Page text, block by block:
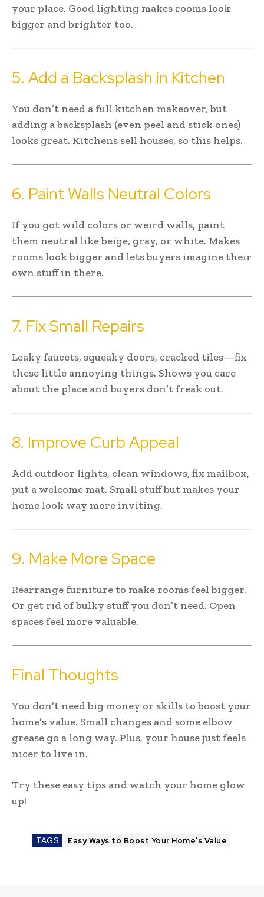
your place. Good lighting makes rooms look
bigger and brighter too.
5. Add a Backsplash in Kitchen
You don’t need a full kitchen makeover, but
adding a backsplash (even peel and stick ones)
looks great. Kitchens sell houses, so this helps.
6. Paint Walls Neutral Colors
If you got wild colors or weird walls, paint
them neutral like beige, gray, or white. Makes
rooms look bigger and lets buyers imagine their
own stuff in there.
7. Fix Small Repairs
Leaky faucets, squeaky doors, cracked tiles—fix
these little annoying things. Shows you care
about the place and buyers don’t freak out.
8. Improve Curb Appeal
Add outdoor lights, clean windows, fix mailbox,
put a welcome mat. Small stuff but makes your
home look way more inviting.
9. Make More Space
Rearrange furniture to make rooms feel bigger.
Or get rid of bulky stuff you don’t need. Open
spaces feel more valuable.
Final Thoughts
You don’t need big money or skills to boost your
home’s value. Small changes and some elbow
grease go a long way. Plus, your house just feels
nicer to live in.
Try these easy tips and watch your home glow
up!
TAGS Easy Ways to Boost Your Home’s Value